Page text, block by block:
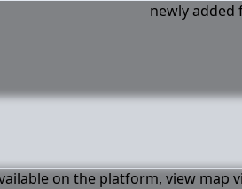
newly added
on the platform, view map